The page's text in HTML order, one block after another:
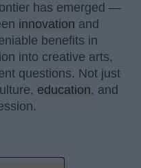
has emerged —
innovation and
benefits in
into creative arts,
questions. Not just
education, and